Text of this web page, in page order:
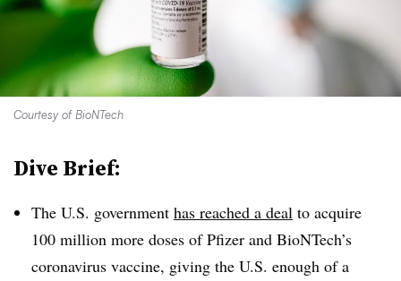
Courtesy of BioNTech
Dive Brief:
The U.S. government has reached a deal to acquire
100 million more doses of Pfizer and BioNTech’s
coronavirus vaccine, giving the U.S. enough of a